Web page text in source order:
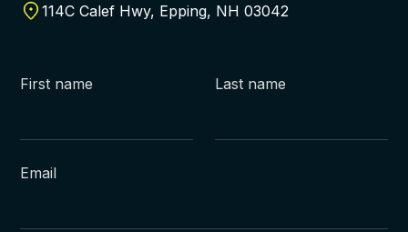
114C Calef Hwy, Epping, NH 03042
First name Last name
Email